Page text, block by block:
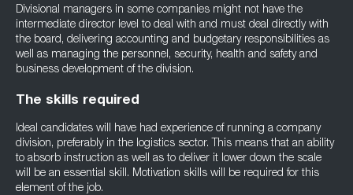
Divisional managers in some companies might not have the
intermediate director level to deal with and must deal directly with
the board, delivering accounting and budgetary responsibilities as
well as managing the personnel, security, health and safety and
business development of the division.
The skills required
Ideal candidates will have had experience of running a company
division, preferably in the logistics sector. This means that an ability
to absorb instruction as well as to deliver it lower down the scale
will be an essential skill. Motivation skills will be required for this
element of the job.